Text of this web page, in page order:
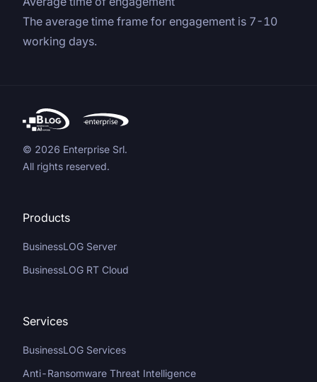
The average time frame for engagement is 7-10
working days.
© 2026 Enterprise Srl.
All rights reserved.
Products
BusinessLOG Server
BusinessLOG RT Cloud
Services
BusinessLOG Services
Anti-Ransomware Threat Intelligence